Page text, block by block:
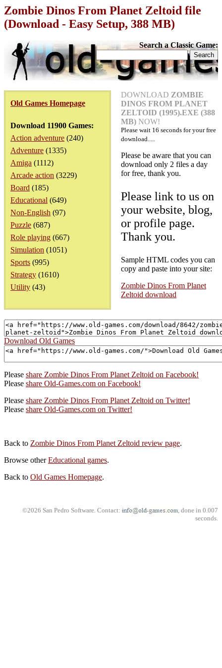
Zombie Dinos From Planet Zeltoid file
(Download - Easy Setup, 388 MB)
Search a Classic Game:
Old Games Homepage
Download 11900 Games:
Action adventure (240)
Adventure (1335)
Amiga (1112)
Arcade action (3229)
Board (185)
Educational (649)
Non-English (97)
Puzzle (687)
Role playing (667)
Simulation (1051)
Sports (995)
Strategy (1610)
Utility (43)
DOWNLOAD ZOMBIE
DINOS FROM PLANET
ZELTOID (1995).EXE (388
MB) NOW!
Please wait 16 seconds for your free
download.....
Please be aware that you can
download only 2 files a day
for free, thank you.
Please link to us on
your website, blog,
or profile page.
Thank you.
Sample HTML codes you can
copy and paste into your site:
Zombie Dinos From Planet
Zeltoid download
Download Old Games
Please share Zombie Dinos From Planet Zeltoid on Facebook!
Please share Old-Games.com on Facebook!
Please share Zombie Dinos From Planet Zeltoid on Twitter!
Please share Old-Games.com on Twitter!
Back to Zombie Dinos From Planet Zeltoid review page.
Browse otherEducational games.
Back to Old Games Homepage.
©2026 San Pedro Software. Contact:
, done in 0.007
seconds.